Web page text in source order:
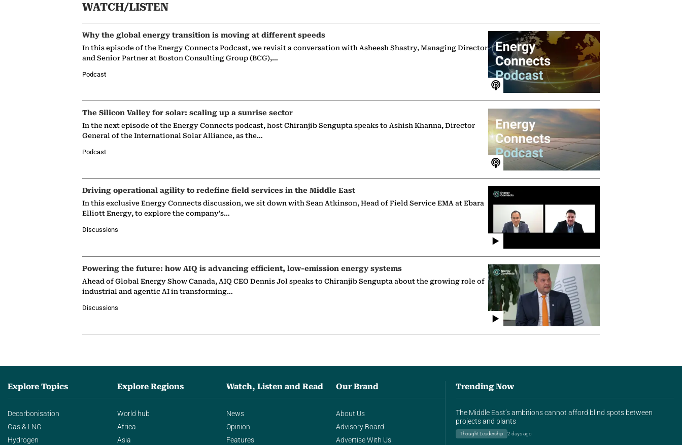
WATCH/LISTEN
Why the global energy transition is moving at different speeds
In this episode of the Energy Connects Podcast, we revisit a conversation with Asheesh Shastry, Managing Director
and Senior Partner at Boston Consulting Group (BCG),…
Podcast
The Silicon Valley for solar: scaling up a sunrise sector
In the next episode of the Energy Connects podcast, host Chiranjib Sengupta speaks to Ashish Khanna, Director
General of the International Solar Alliance, as the…
Podcast
Driving operational agility to redefine field services in the Middle East
In this exclusive Energy Connects discussion, we sit down with Sean Atkinson, Head of Field Service EMA at Ebara
Elliott Energy, to explore the company's…
Discussions
Powering the future: how AIQ is advancing efficient, low-emission energy systems
Ahead of Global Energy Show Canada, AIQ CEO Dennis Jol speaks to Chiranjib Sengupta about the growing role of
industrial and agentic AI in transforming…
Discussions
Explore Topics
Decarbonisation
Gas & LNG
Hydrogen
Explore Regions
World hub
Africa
Asia
Watch, Listen and Read
News
Opinion
Features
Our Brand
About Us
Advisory Board
Advertise With Us
Trending Now
The Middle East’s ambitions cannot afford blind spots between
projects and plants
Thought Leadership 2 days ago